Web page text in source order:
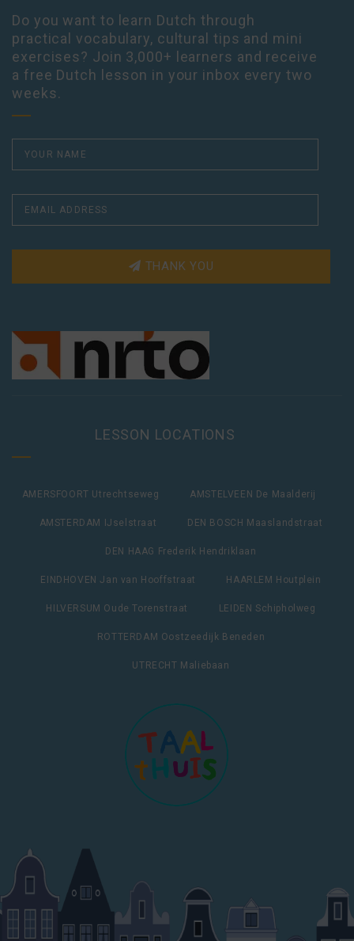
Do you want to learn Dutch through
practical vocabulary, cultural tips and mini
exercises? Join 3,000+ learners and receive
a free Dutch lesson in your inbox every two
weeks.
THANK YOU
LESSON LOCATIONS
AMERSFOORT Utrechtseweg AMSTELVEEN De Maalderij
AMSTERDAM IJselstraat DEN BOSCH Maaslandstraat
DEN HAAG Frederik Hendriklaan
EINDHOVEN Jan van Hooffstraat HAARLEM Houtplein
HILVERSUM Oude Torenstraat LEIDEN Schipholweg
ROTTERDAM Oostzeedijk Beneden
UTRECHT Maliebaan